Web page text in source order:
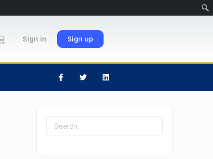
Sign in Sign up